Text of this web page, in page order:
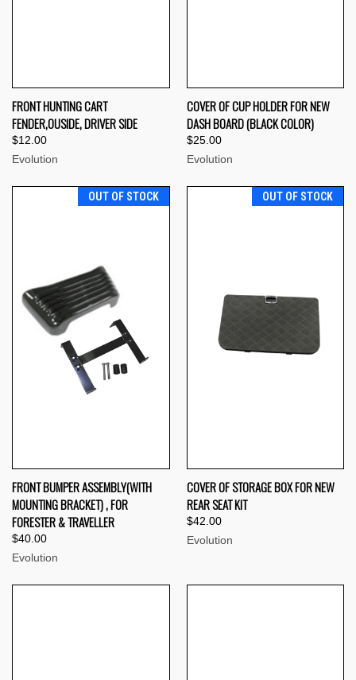
FRONT HUNTING CART
FENDER,OUSIDE, DRIVER SIDE
$12.00
Evolution
COVER OF CUP HOLDER FOR NEW
DASH BOARD (BLACK COLOR)
$25.00
Evolution
OUT OF STOCK
FRONT BUMPER ASSEMBLY(WITH
MOUNTING BRACKET) , FOR
FORESTER & TRAVELLER
$40.00
Evolution
OUT OF STOCK
COVER OF STORAGE BOX FOR NEW
REAR SEAT KIT
$42.00
Evolution